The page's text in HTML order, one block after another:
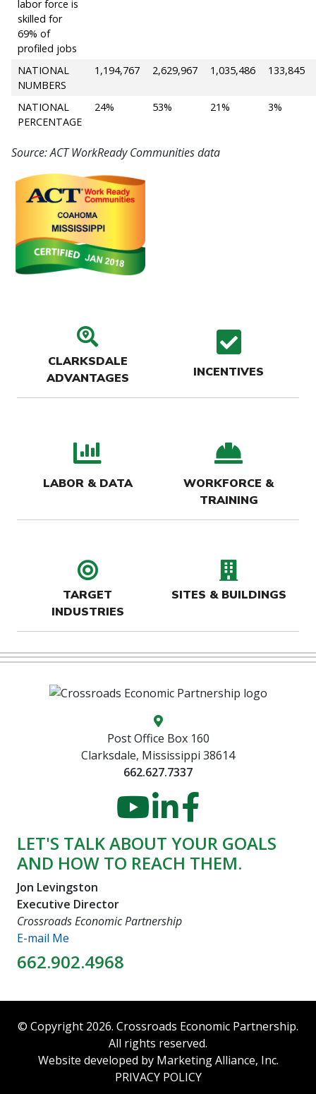
labor force is
skilled for
69% of
profiled jobs
NATIONAL
NUMBERS
1,194,767 2,629,967 1,035,486 133,845
NATIONAL
PERCENTAGE
24% 53% 21% 3%
Source: ACT WorkReady Communities data
search location icon
CLARKSDALE
ADVANTAGES
INCENTIVES
bar chart icon
LABOR & DATA
WORKFORCE &
TRAINING
target icon
TARGET
INDUSTRIES
SITES & BUILDINGS
Map location icon
Post Office Box 160
Clarksdale, Mississippi 38614
662.627.7337
YouTube
LinkedIn
LET'S TALK ABOUT YOUR GOALS
AND HOW TO REACH THEM.
Jon Levingston
Executive Director
Crossroads Economic Partnership
E-mail Me
662.902.4968
© Copyright 2026. Crossroads Economic Partnership.
All rights reserved.
Website developed by Marketing Alliance, Inc.
PRIVACY POLICY